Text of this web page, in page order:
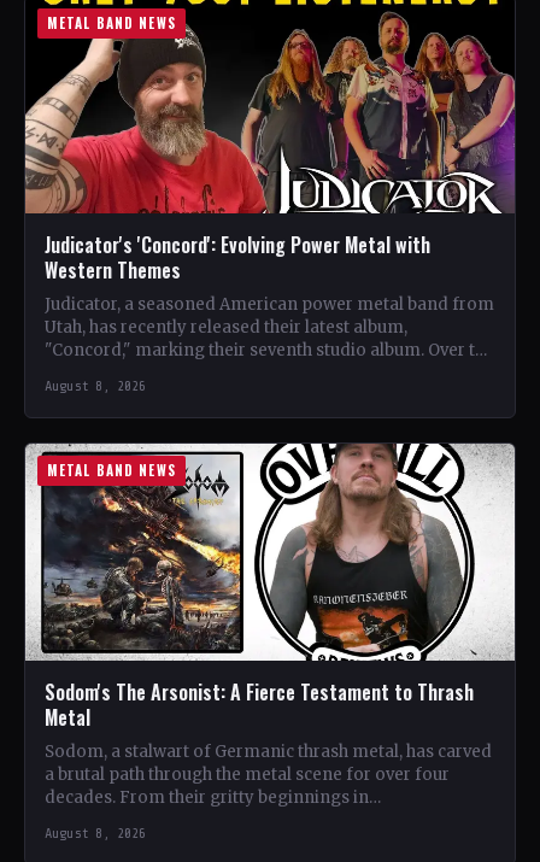
METAL BAND NEWS
Judicator's 'Concord': Evolving Power Metal with
Western Themes
Judicator, a seasoned American power metal band from
Utah, has recently released their latest album,
"Concord," marking their seventh studio album. Over the
August 8, 2026
METAL BAND NEWS
Sodom's The Arsonist: A Fierce Testament to Thrash
Metal
Sodom, a stalwart of Germanic thrash metal, has carved
a brutal path through the metal scene for over four
decades. From their gritty beginnings in…
August 8, 2026